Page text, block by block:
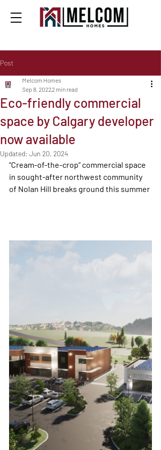
Post
Eco-friendly commercial
space by Calgary developer
now available
Melcom Homes
Sep 8, 20222 min read
Updated: Jun 20, 2024
“Cream-of-the-crop” commercial space
in sought-after northwest community
of Nolan Hill breaks ground this summer